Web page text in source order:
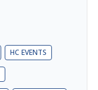
HC EVENTS